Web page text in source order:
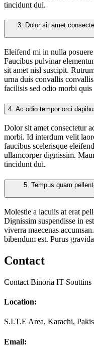
tincidunt dui.
3.
Eleifend mi in nulla
Faucibus pulvinar
sit amet nisl suscipit.
urna duis convallis
facilisis sed odio morbi quis
4. Ac odio tempor orci
Dolor sit amet consectetur
morbi. Id interdum velit
faucibus scelerisque
ullamcorper dignissim.
tincidunt dui.
5.
Molestie a iaculis at erat
Dignissim suspendisse in
viverra maecenas
bibendum est. Purus
Contact
Contact Binoria IT Souttins
Location:
S.I.T.E Area, Karachi,
Email: